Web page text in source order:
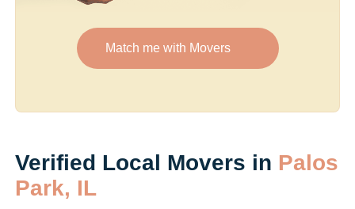
Match me with Movers
Verified Local Movers in Palos
Park, IL